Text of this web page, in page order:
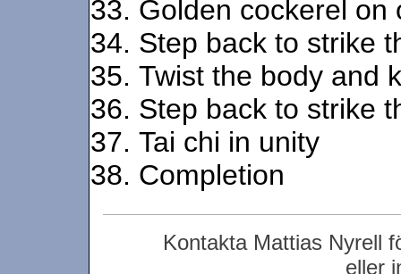
Golden cockerel on
Step back to strike
Twist the body and
Step back to strike
Tai chi in unity
Completion
Kontakta Mattias Nyrell
eller